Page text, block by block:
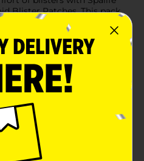
Blister Patches. This pack
friend when it comes to
from painful blisters.
while they heal,
skin, providing a barrier
patch is made with
for its wound healing
excess fluid while
The patches come in
various areas prone to
ensuring a customized
Spalife Blister Besties are
sweat and waterproof,